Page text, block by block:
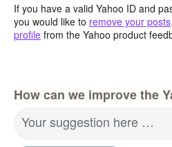
If you have a valid Yahoo ID and
you would like to remove your
profile from the Yahoo product
How can we improve the
Your suggestion here …